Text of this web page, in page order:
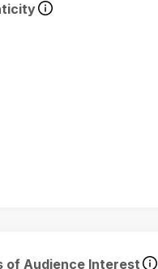
of Audience Interest